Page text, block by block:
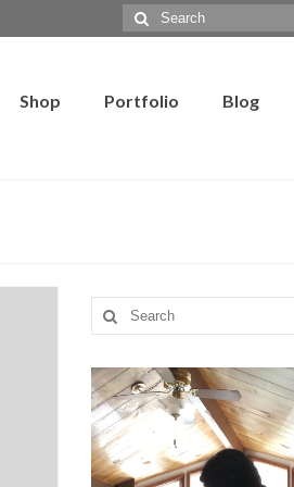
Search
for:
Shop Portfolio Blog
Search
for: